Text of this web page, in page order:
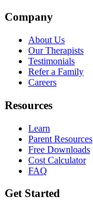
Company
About Us
Our Therapists
Testimonials
Refer a Family
Careers
Resources
Learn
Parent Resources
Free Downloads
Cost Calculator
FAQ
Get Started